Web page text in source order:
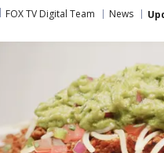
FOX TV Digital Team News